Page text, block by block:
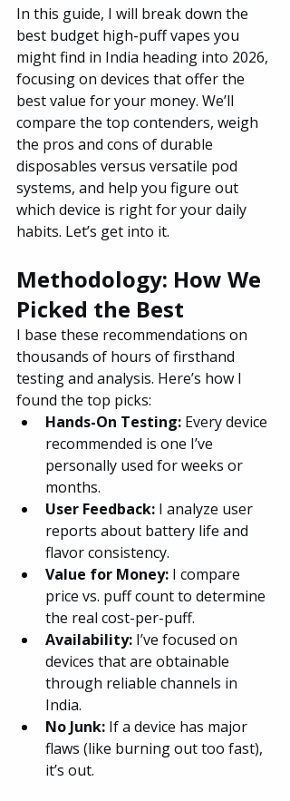
In this guide, I will break down the
best budget high-puff vapes you
might find in India heading into 2026,
focusing on devices that offer the
best value for your money. We’ll
compare the top contenders, weigh
the pros and cons of durable
disposables versus versatile pod
systems, and help you figure out
which device is right for your daily
habits. Let’s get into it.
Methodology: How We
Picked the Best
I base these recommendations on
thousands of hours of firsthand
testing and analysis. Here’s how I
found the top picks:
Hands-On Testing: Every device
recommended is one I’ve
personally used for weeks or
months.
User Feedback: I analyze user
reports about battery life and
flavor consistency.
Value for Money: I compare
price vs. puff count to determine
the real cost-per-puff.
Availability: I’ve focused on
devices that are obtainable
through reliable channels in
India.
No Junk: If a device has major
flaws (like burning out too fast),
it’s out.